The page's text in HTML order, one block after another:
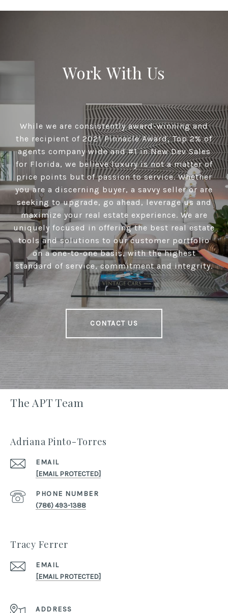
Work With Us
While we are consistently award-winning and
the recipient of 2021 Pinnacle Award, Top 2% of
agents company wide and #1 in New Dev Sales
for Florida, we believe luxury is not a matter of
price points but of passion to service. Whether
you are a discerning buyer, a savvy seller or are
seeking to upgrade, go ahead, leverage us and
maximize your real estate experience. We are
uniquely focused in offering the best real estate
tools and solutions to our customer portfolio
on a one-to-one basis, with the highest
standard of service, commitment and integrity.
CONTACT US
The APT Team
Adriana Pinto-Torres
EMAIL
[EMAIL PROTECTED]
PHONE NUMBER
(786) 493-1388
Tracy Ferrer
EMAIL
[EMAIL PROTECTED]
ADDRESS